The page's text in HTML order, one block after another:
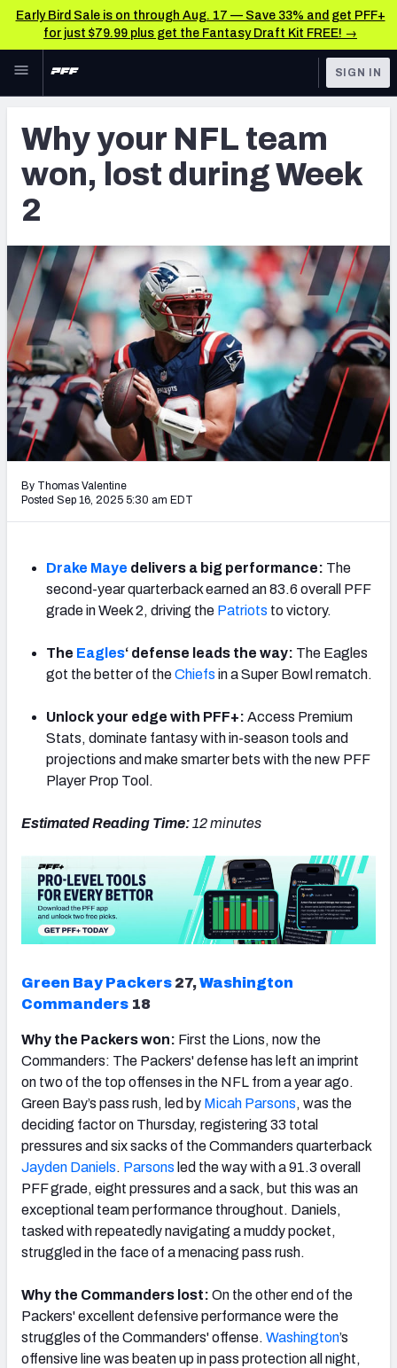
Early Bird Sale is on through Aug. 17 — Save 33% and get PFF+
for just $79.99 plus get the Fantasy Draft Kit FREE! →
Skip to main content
NFL
FANTASY
BETTING
DFS
NFL DRAFT
COLLEGE
OTHER PRO
LEAGUES
TOOLS
Scores & Schedule
Player Grades
Power Rankings
Free Agent Rankings
2026 NFL QB Annual
PFF Newsletters (FREE!)
2027 Mock Draft Simulator
The PFF App
AFC EAST AFC NORTH
AFC SOUTH AFC WEST
NFC SOUTH NFC WEST
SIGN IN
Why your NFL team
won, lost during Week
2
By Thomas Valentine
Posted Sep 16, 2025 5:30 am EDT
Drake Maye delivers a big performance: The
second-year quarterback earned an 83.6 overall PFF
grade in Week 2, driving the Patriots to victory.
The Eagles‘ defense leads the way: The Eagles
got the better of theChiefs in a Super Bowl rematch.
Unlock your edge with PFF+: Access Premium
Stats, dominate fantasy with in-season tools and
projections and make smarter bets with the new PFF
Player Prop Tool.
Estimated Reading Time:12 minutes
Green Bay Packers 27,Washington
Commanders 18
Why the Packers won: First the Lions, now the
Commanders: The Packers' defense has left an imprint
on two of the top offenses in the NFL from a year ago.
Green Bay’s pass rush, led by Micah Parsons, was the
deciding factor on Thursday, registering 33 total
pressures and six sacks of the Commanders quarterback
Jayden Daniels. Parsons led the way with a 91.3 overall
PFF grade, eight pressures and a sack, but this was an
exceptional team performance throughout. Daniels,
tasked with repeatedly navigating a muddy pocket,
struggled in the face of a menacing pass rush.
Why the Commanders lost: On the other end of the
Packers' excellent defensive performance were the
struggles of the Commanders' offense. Washington’s
offensive line was beaten up in pass protection all night,